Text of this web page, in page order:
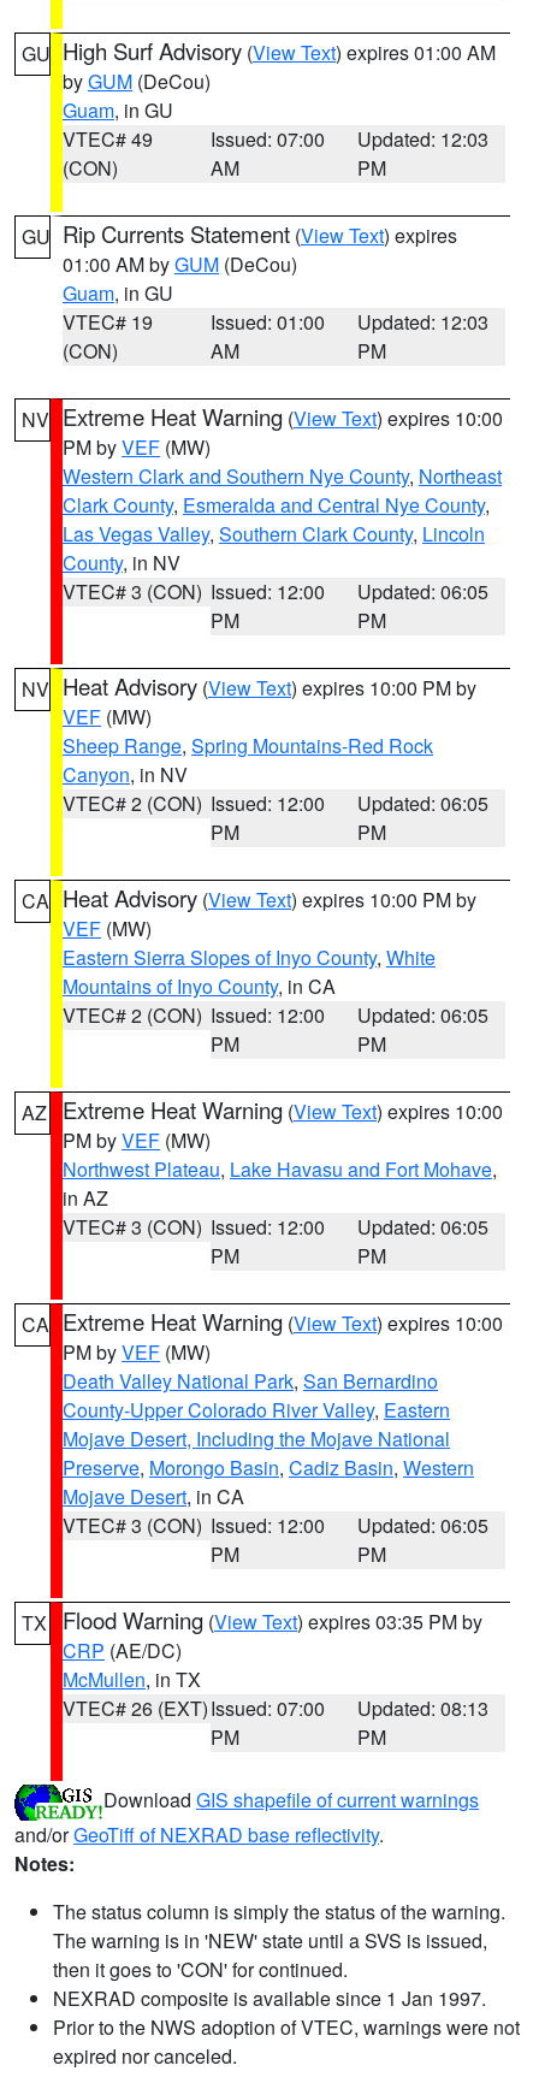
GU High Surf Advisory (View Text) expires 01:00 AM
byGUM (DeCou)
Guam, in GU
VTEC# 49
(CON)
Issued: 07:00
AM
Updated: 12:03
PM
GU Rip Currents Statement (View Text) expires
01:00 AM byGUM (DeCou)
Guam, in GU
VTEC# 19
(CON)
Issued: 01:00
AM
Updated: 12:03
PM
NV Extreme Heat Warning (View Text) expires 10:00
PM byVEF (MW)
Western Clark and Southern Nye County, Northeast
Clark County, Esmeralda and Central Nye County,
Las Vegas Valley, Southern Clark County, Lincoln
County, in NV
VTEC# 3 (CON) Issued: 12:00
PM
Updated: 06:05
PM
NV Heat Advisory (View Text) expires 10:00 PM by
VEF (MW)
Sheep Range, Spring Mountains-Red Rock
Canyon, in NV
VTEC# 2 (CON) Issued: 12:00
PM
Updated: 06:05
PM
CA Heat Advisory (View Text) expires 10:00 PM by
VEF (MW)
Eastern Sierra Slopes of Inyo County, White
Mountains of Inyo County, in CA
VTEC# 2 (CON) Issued: 12:00
PM
Updated: 06:05
PM
AZ Extreme Heat Warning (View Text) expires 10:00
PM byVEF (MW)
Northwest Plateau, Lake Havasu and Fort Mohave,
in AZ
VTEC# 3 (CON) Issued: 12:00
PM
Updated: 06:05
PM
CA Extreme Heat Warning (View Text) expires 10:00
PM byVEF (MW)
Death Valley National Park, San Bernardino
County-Upper Colorado River Valley, Eastern
Mojave Desert, Including the Mojave National
Preserve, Morongo Basin, Cadiz Basin, Western
Mojave Desert, in CA
VTEC# 3 (CON) Issued: 12:00
PM
Updated: 06:05
PM
TX Flood Warning (View Text) expires 03:35 PM by
CRP (AE/DC)
McMullen, in TX
VTEC# 26 (EXT)Issued: 07:00
PM
Updated: 08:13
PM
Download GIS shapefile of current warnings
and/orGeoTiff of NEXRAD base reflectivity.
Notes:
The status column is simply the status of the warning.
The warning is in 'NEW' state until a SVS is issued,
then it goes to 'CON' for continued.
NEXRAD composite is available since 1 Jan 1997.
Prior to the NWS adoption of VTEC, warnings were not
expired nor canceled.